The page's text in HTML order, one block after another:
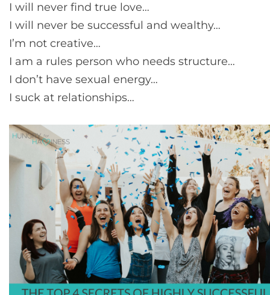
I will never find true love…
I will never be successful and wealthy…
I’m not creative…
I am a rules person who needs structure…
I don’t have sexual energy…
I suck at relationships…